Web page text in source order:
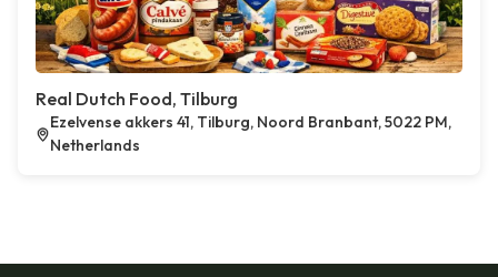
Real Dutch Food, Tilburg
Ezelvense akkers 41, Tilburg, Noord Branbant, 5022 PM,
Netherlands